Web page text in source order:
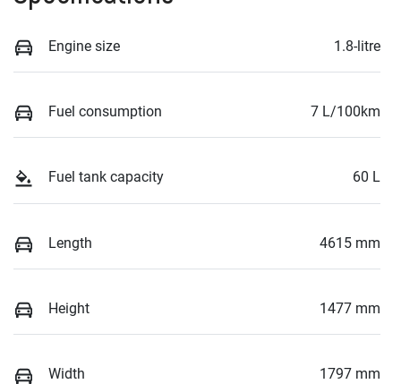
Engine size 1.8-litre
Fuel consumption 7 L/100km
Fuel tank capacity 60 L
Length 4615 mm
Height 1477 mm
Width 1797 mm